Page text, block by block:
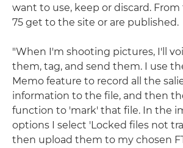
want to use, keep or discard. From
75 get to the site or are published.
"When I'm shooting pictures, I'll
them, tag, and send them. I use
Memo feature to record all the
information to the file, and then
function to 'mark' that file. In the
options I select 'Locked files not
then upload them to my chosen